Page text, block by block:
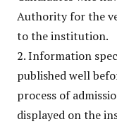
Authority for the
to the institution.
2. Information
published well
process of
displayed on the